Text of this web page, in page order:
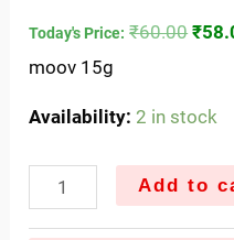
Today's Price: ₹60.00 ₹
moov 15g
Availability: 2 in stock
Add to